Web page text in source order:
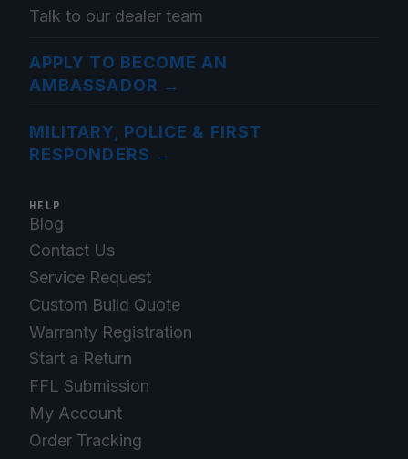
Talk to our dealer team
APPLY TO BECOME AN
AMBASSADOR →
MILITARY, POLICE & FIRST
RESPONDERS →
HELP
Blog
Contact Us
Service Request
Custom Build Quote
Warranty Registration
Start a Return
FFL Submission
My Account
Order Tracking